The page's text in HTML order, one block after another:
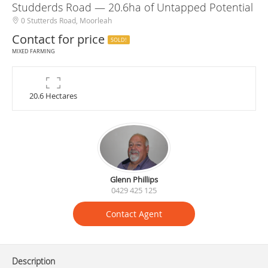
Studderds Road — 20.6ha of Untapped Potential
0 Stutterds Road, Moorleah
Contact for price
SOLD!
MIXED FARMING
20.6 Hectares
Glenn Phillips
0429 425 125
Contact Agent
Description